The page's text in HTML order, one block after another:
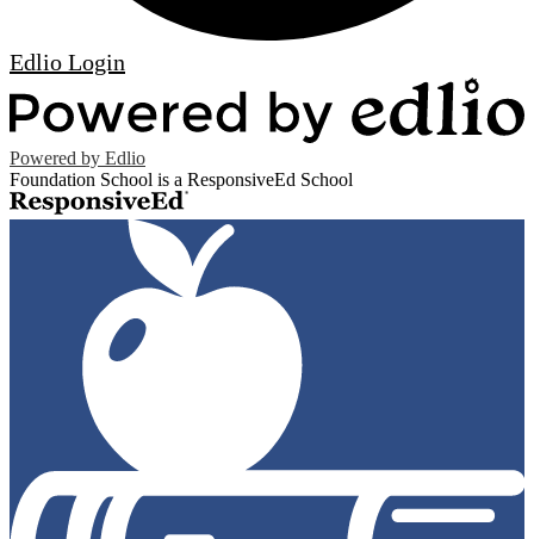
Edlio Login
Powered by Edlio
Foundation School is a ResponsiveEd School